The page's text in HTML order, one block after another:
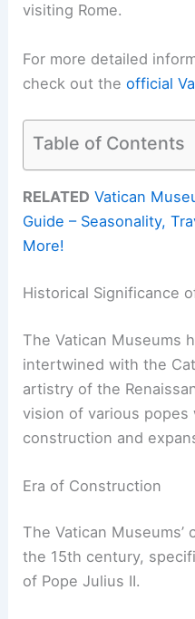
visiting Rome.
For more detailed
check out theofficial
Table of Contents
RELATED Vatican
Guide – Seasonality,
More!
Historical Significance
The Vatican Museums
intertwined with the
artistry of the
vision of various
construction and
Era of Construction
The Vatican
the 15th century,
of Pope Julius II.